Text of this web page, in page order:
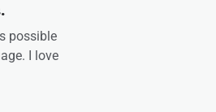
possible
I love